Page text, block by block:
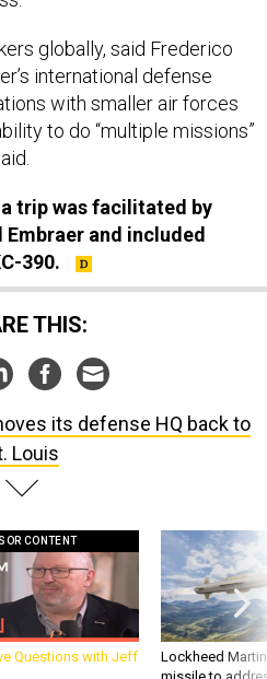
international defense
with smaller air forces
to do “multiple missions”
and included
390.
THIS:
Louis
Questions with Jeff
Lockheed
missile to